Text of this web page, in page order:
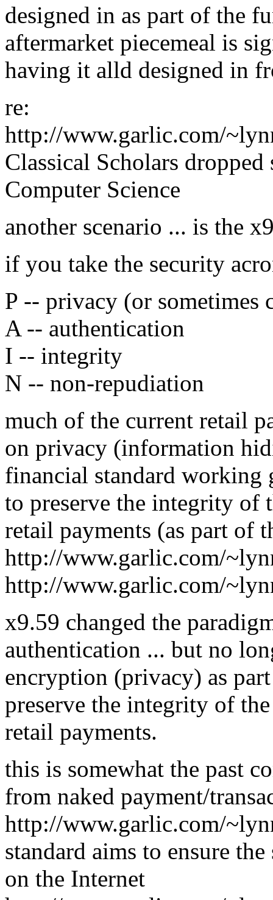
designed in as part of the
aftermarket piecemeal is
having it alld designed in
re:
http://www.garlic.com/
Classical Scholars
Computer Science
another scenario ... is the
if you take the security
P -- privacy (or
A -- authentication
I -- integrity
N -- non-repudiation
much of the current retail
on privacy (information
financial standard working
to preserve the integrity of
retail payments (as part of
http://www.garlic.com/
http://www.garlic.com/
x9.59 changed the
authentication ... but no
encryption (privacy) as
preserve the integrity of
retail payments.
this is somewhat the past
from naked payment/
http://www.garlic.com/
standard aims to ensure
on the Internet